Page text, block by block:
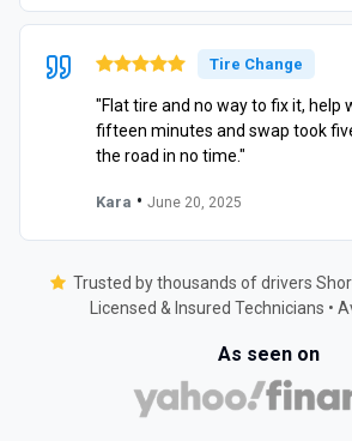
Tire Change
"Flat tire and no way to fix it, help
fifteen minutes and swap took
the road in no time."
Kara • June 20, 2025
Trusted by thousands of drivers
Licensed & Insured Technicians •
As seen on